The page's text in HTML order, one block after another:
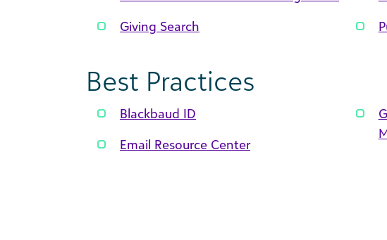
Giving Search
Best Practices
Blackbaud ID
Email Resource Center